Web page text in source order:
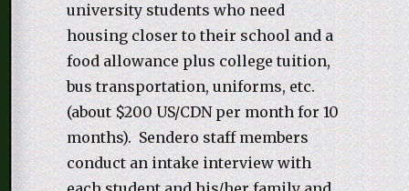
university students who need
housing closer to their school and a
food allowance plus college tuition,
bus transportation, uniforms, etc.
(about $200 US/CDN per month for 10
months). Sendero staff members
conduct an intake interview with